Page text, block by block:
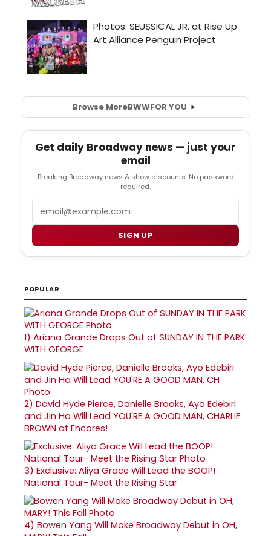
Browse MoreBWWFOR YOU
Get daily Broadway news — just your
email
Breaking Broadway news & show discounts. No password
required.
SIGN UP
POPULAR
1) Ariana Grande Drops Out of SUNDAY IN THE PARK
WITH GEORGE
2) David Hyde Pierce, Danielle Brooks, Ayo Edebiri
and Jin Ha Will Lead YOU'RE A GOOD MAN, CHARLIE
BROWN at Encores!
3) Exclusive: Aliya Grace Will Lead the BOOP!
National Tour- Meet the Rising Star
4) Bowen Yang Will Make Broadway Debut in OH,